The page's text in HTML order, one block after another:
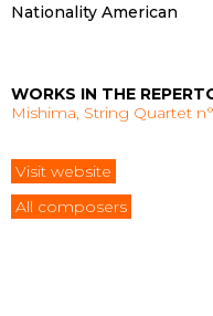
Nationality American
WORKS IN THE
Mishima, String Quartet
Visit website
All composers